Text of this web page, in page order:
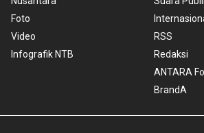
Foto
Video
Infografik NTB
RSS
Redaksi
ANTARA
BrandA